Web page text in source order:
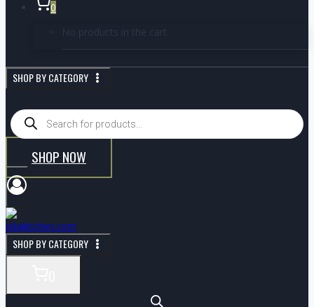
0
No products in the cart.
SHOP BY CATEGORY
SHOP NOW
SHOP BY CATEGORY